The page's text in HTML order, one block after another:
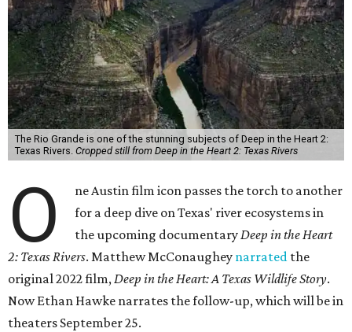
The Rio Grande is one of the stunning subjects of Deep in the Heart 2:
Texas Rivers. Cropped still from Deep in the Heart 2: Texas Rivers
O
ne Austin film icon passes the torch to another
for a deep dive on Texas' river ecosystems in
the upcoming documentaryDeep in the Heart
2: Texas Rivers. Matthew McConaughey narrated the
original 2022 film,Deep in the Heart: A Texas Wildlife Story.
Now Ethan Hawke narrates the follow-up, which will be in
theaters September 25.